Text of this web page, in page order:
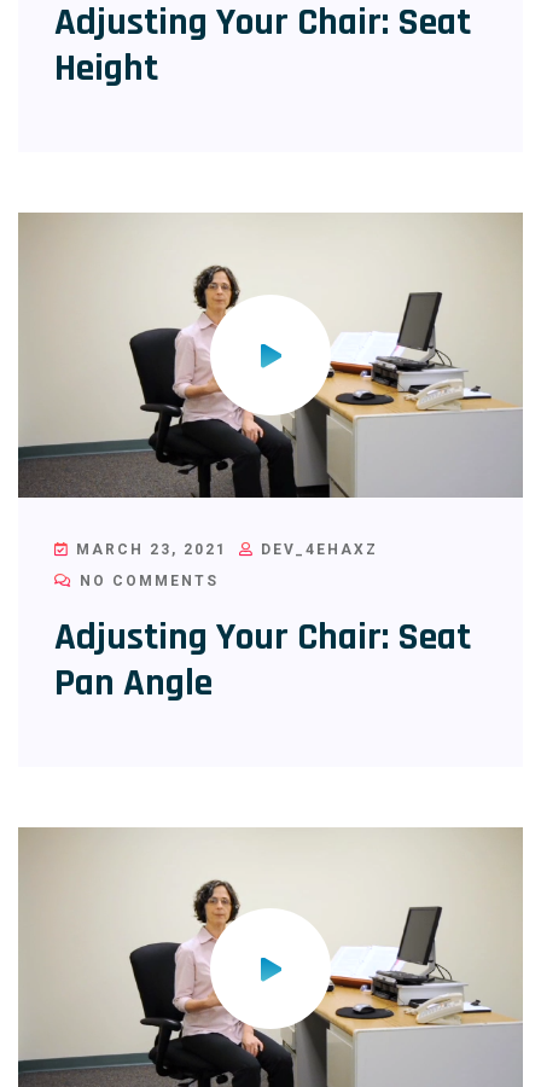
Adjusting Your Chair: Seat
Height
MARCH 23, 2021
DEV_4EHAXZ
NO COMMENTS
Adjusting Your Chair: Seat
Pan Angle